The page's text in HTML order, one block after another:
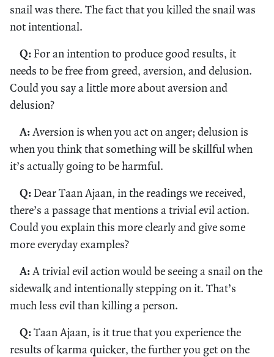
snail was there. The fact that you killed the snail was
not intentional.
Q: For an intention to produce good results, it
needs to be free from greed, aversion, and delusion.
Could you say a little more about aversion and
delusion?
A: Aversion is when you act on anger; delusion is
when you think that something will be skillful when
it’s actually going to be harmful.
Q: Dear Taan Ajaan, in the readings we received,
there’s a passage that mentions a trivial evil action.
Could you explain this more clearly and give some
more everyday examples?
A: A trivial evil action would be seeing a snail on the
sidewalk and intentionally stepping on it. That’s
much less evil than killing a person.
Q:Taan Ajaan, is it true that you experience the
results of karma quicker, the further you get on the